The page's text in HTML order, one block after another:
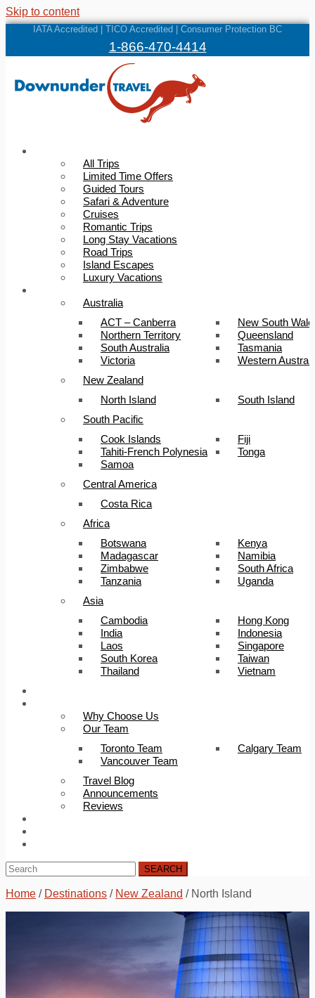
Skip to content
IATA Accredited | TICO Accredited | Consumer Protection BC
1-866-470-4414
All Trips
Limited Time Offers
Guided Tours
Safari & Adventure
Cruises
Romantic Trips
Long Stay Vacations
Road Trips
Island Escapes
Luxury Vacations
Australia
ACT – Canberra
New South
Northern Territory
Queensland
South Australia
Tasmania
Victoria
Western
New Zealand
North Island
South Island
South Pacific
Cook Islands
Fiji
Tahiti-French Polynesia
Tonga
Samoa
Central America
Costa Rica
Africa
Botswana
Kenya
Madagascar
Namibia
Zimbabwe
South Africa
Tanzania
Uganda
Asia
Cambodia
Hong Kong
India
Indonesia
Laos
Singapore
South Korea
Taiwan
Thailand
Vietnam
Why Choose Us
Our Team
Toronto Team
Calgary Team
Vancouver Team
Travel Blog
Announcements
Reviews
SEARCH
Home / Destinations / New Zealand / North Island